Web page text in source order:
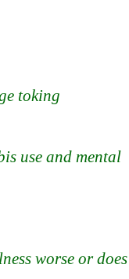
toking
use and mental
worse or